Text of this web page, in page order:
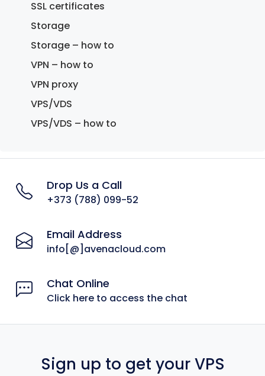
SSL certificates
Storage
Storage – how to
VPN – how to
VPN proxy
VPS/VDS
VPS/VDS – how to
Drop Us a Call
+373 (788) 099-52
Email Address
info[@]avenacloud.com
Chat Online
Click here to access the chat
Sign up to get your VPS